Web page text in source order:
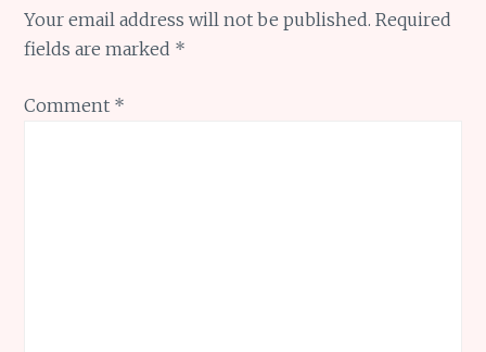
Your email address will not be published. Required
fields are marked *
Comment *